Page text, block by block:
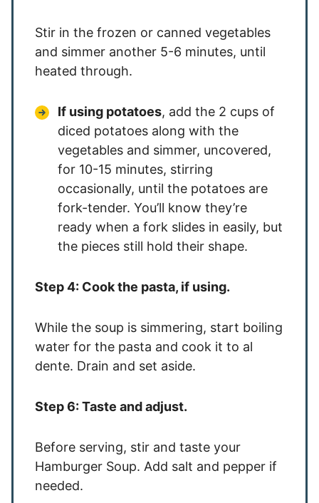
Stir in the frozen or canned vegetables
and simmer another 5-6 minutes, until
heated through.
If using potatoes, add the 2 cups of
diced potatoes along with the
vegetables and simmer, uncovered,
for 10-15 minutes, stirring
occasionally, until the potatoes are
fork-tender. You’ll know they’re
ready when a fork slides in easily, but
the pieces still hold their shape.
Step 4: Cook the pasta, if using.
While the soup is simmering, start boiling
water for the pasta and cook it to al
dente. Drain and set aside.
Step 6: Taste and adjust.
Before serving, stir and taste your
Hamburger Soup. Add salt and pepper if
needed.